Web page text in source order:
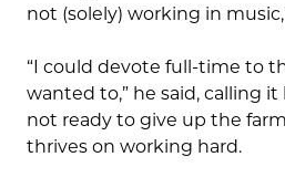
not (solely) working in
“I could devote full-time to
wanted to,” he said, calling it
not ready to give up the
thrives on working hard.